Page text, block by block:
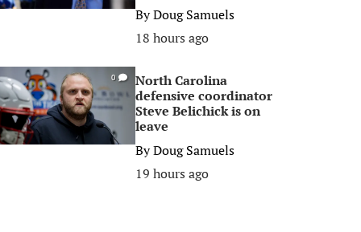
ByDoug Samuels
18 hours ago
0
North Carolina
defensive coordinator
Steve Belichick is on
leave
ByDoug Samuels
19 hours ago